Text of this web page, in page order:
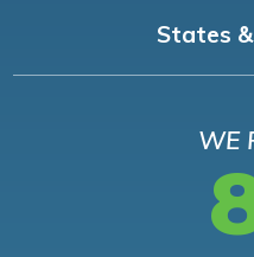
States
WE